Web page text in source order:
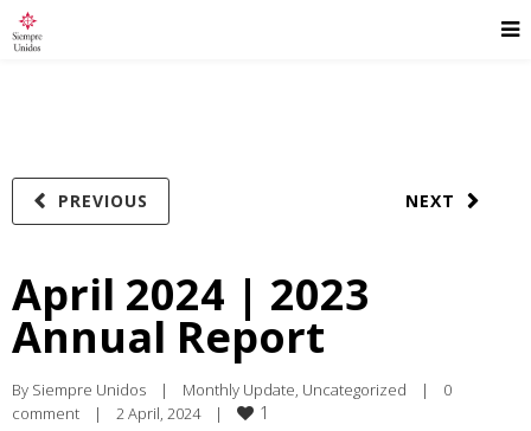
NEXT
PREVIOUS
April 2024 | 2023
Annual Report
By Siempre Unidos | Monthly Update, Uncategorized |
0
comment
| 2 April, 2024 | 1